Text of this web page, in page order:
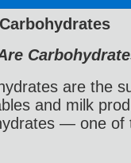
Carbohydrates
are the
and milk
— one of